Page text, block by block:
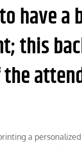
have a
this
a